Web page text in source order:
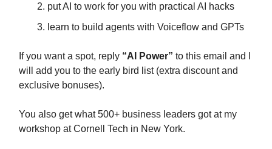
put AI to work for you with practical AI hacks
learn to build agents with Voiceflow and GPTs
If you want a spot, reply “AI Power” to this email and I
will add you to the early bird list (extra discount and
exclusive bonuses).
You also get what 500+ business leaders got at my
workshop at Cornell Tech in New York.